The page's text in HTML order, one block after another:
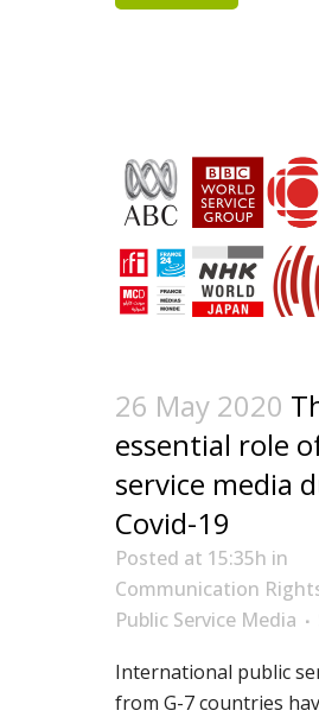
26 May 2020
essential role
service media
Covid-19
Posted at 15:35h in
Communication
Public Service Media
International public
from G-7countries